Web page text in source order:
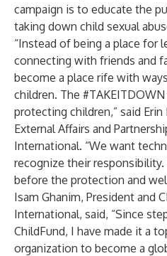
campaign is to educate the
taking down child sexual
“Instead of being a place for
connecting with friends and
become a place rife with
children. The
protecting children,” said
External Affairs and
International. “We want
recognize their
before the protection and
Isam Ghanim, President and
International, said, “Since
ChildFund, I have made it a
organization to become a